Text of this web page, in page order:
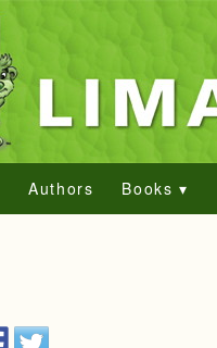
Authors Books ▾